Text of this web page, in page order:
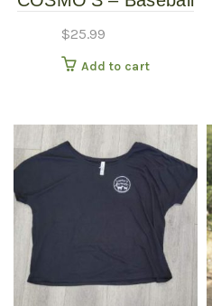
$25.99
Add to cart